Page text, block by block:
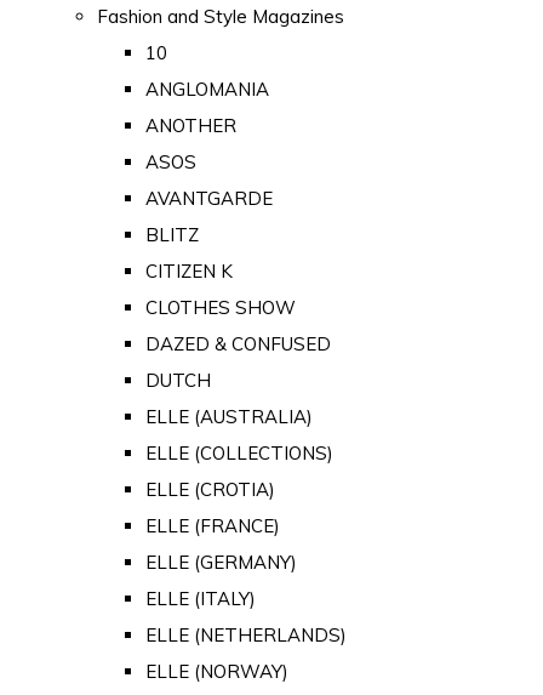
Fashion and Style Magazines
10
ANGLOMANIA
ANOTHER
ASOS
AVANTGARDE
BLITZ
CITIZEN K
CLOTHES SHOW
DAZED & CONFUSED
DUTCH
ELLE (AUSTRALIA)
ELLE (COLLECTIONS)
ELLE (CROTIA)
ELLE (FRANCE)
ELLE (GERMANY)
ELLE (ITALY)
ELLE (NETHERLANDS)
ELLE (NORWAY)